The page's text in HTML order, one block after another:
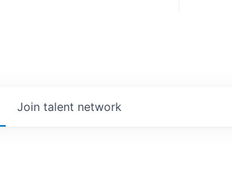
Join talent network